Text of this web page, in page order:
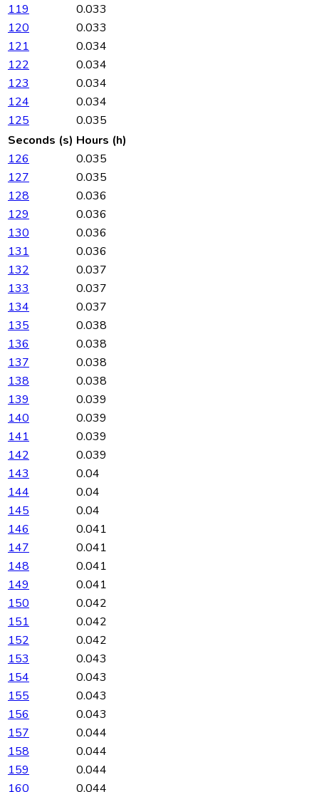
119
0.033
120
0.033
121
0.034
122
0.034
123
0.034
124
0.034
125
0.035
Seconds (s) Hours (h)
126
0.035
127
0.035
128
0.036
129
0.036
130
0.036
131
0.036
132
0.037
133
0.037
134
0.037
135
0.038
136
0.038
137
0.038
138
0.038
139
0.039
140
0.039
141
0.039
142
0.039
143
0.04
144
0.04
145
0.04
146
0.041
147
0.041
148
0.041
149
0.041
150
0.042
151
0.042
152
0.042
153
0.043
154
0.043
155
0.043
156
0.043
157
0.044
158
0.044
159
0.044
160
0.044